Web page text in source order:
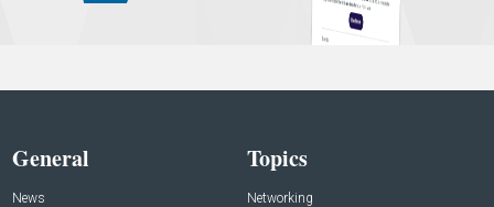
General
News
Topics
Networking